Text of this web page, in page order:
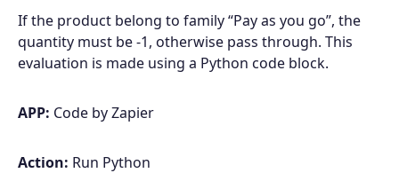
If the product belong to family “Pay as you go”, the
quantity must be -1, otherwise pass through. This
evaluation is made using a Python code block.
APP: Code by Zapier
Action: Run Python